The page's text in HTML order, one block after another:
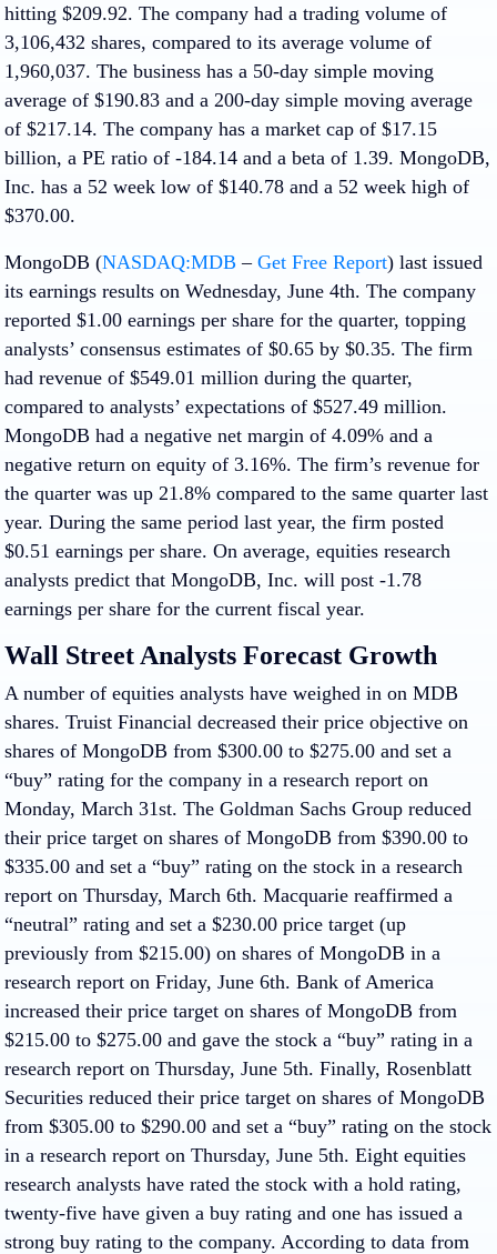
hitting $209.92. The company had a trading volume of
3,106,432 shares, compared to its average volume of
1,960,037. The business has a 50-day simple moving
average of $190.83 and a 200-day simple moving average
of $217.14. The company has a market cap of $17.15
billion, a PE ratio of -184.14 and a beta of 1.39. MongoDB,
Inc. has a 52 week low of $140.78 and a 52 week high of
$370.00.
MongoDB (NASDAQ:MDB – Get Free Report) last issued
its earnings results on Wednesday, June 4th. The company
reported $1.00 earnings per share for the quarter, topping
analysts’ consensus estimates of $0.65 by $0.35. The firm
had revenue of $549.01 million during the quarter,
compared to analysts’ expectations of $527.49 million.
MongoDB had a negative net margin of 4.09% and a
negative return on equity of 3.16%. The firm’s revenue for
the quarter was up 21.8% compared to the same quarter last
year. During the same period last year, the firm posted
$0.51 earnings per share. On average, equities research
analysts predict that MongoDB, Inc. will post -1.78
earnings per share for the current fiscal year.
Wall Street Analysts Forecast Growth
A number of equities analysts have weighed in on MDB
shares. Truist Financial decreased their price objective on
shares of MongoDB from $300.00 to $275.00 and set a
“buy” rating for the company in a research report on
Monday, March 31st. The Goldman Sachs Group reduced
their price target on shares of MongoDB from $390.00 to
$335.00 and set a “buy” rating on the stock in a research
report on Thursday, March 6th. Macquarie reaffirmed a
“neutral” rating and set a $230.00 price target (up
previously from $215.00) on shares of MongoDB in a
research report on Friday, June 6th. Bank of America
increased their price target on shares of MongoDB from
$215.00 to $275.00 and gave the stock a “buy” rating in a
research report on Thursday, June 5th. Finally, Rosenblatt
Securities reduced their price target on shares of MongoDB
from $305.00 to $290.00 and set a “buy” rating on the stock
in a research report on Thursday, June 5th. Eight equities
research analysts have rated the stock with a hold rating,
twenty-five have given a buy rating and one has issued a
strong buy rating to the company. According to data from